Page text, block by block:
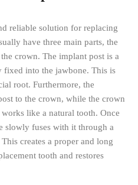
reliable solution for replacing
have three main parts, the
crown. The implant post is a
fixed into the jawbone. This is
root. Furthermore, the
to the crown, while the crown
like a natural tooth. Once
slowly fuses with it through a
creates a proper and long
tooth and restores